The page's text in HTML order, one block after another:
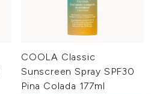
COOLA Classic
Sunscreen Spray SPF30
Pina Colada 177ml